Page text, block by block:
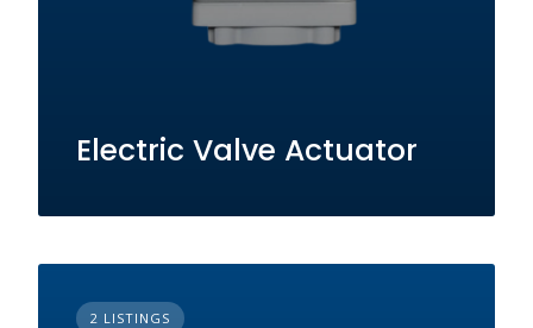
Electric Valve Actuator
2 LISTINGS